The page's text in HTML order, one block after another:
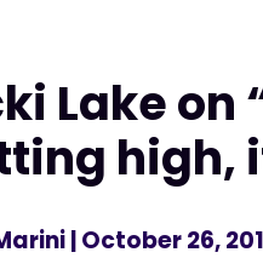
Lake on
high,
| October 26,